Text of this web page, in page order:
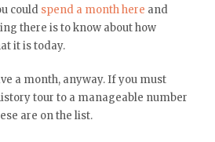
could spend a month here and
there is to know about how
it is today.
a month, anyway. If you must
tour to a manageable number
are on the list.